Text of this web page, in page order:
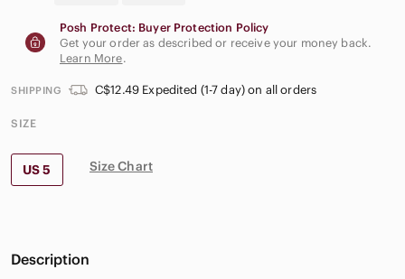
Posh Protect: Buyer Protection Policy
Get your order as described or receive your money back.
Learn More.
SHIPPING C$12.49 Expedited (1-7 day) on all orders
SIZE
US 5 Size Chart
Description